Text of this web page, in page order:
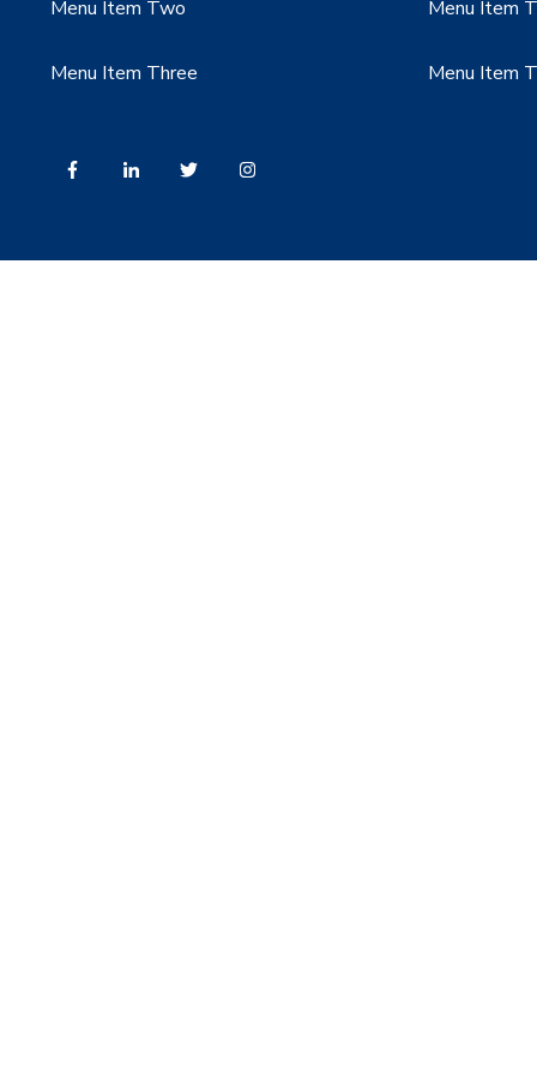
Menu Item Two
Menu Item Three
Menu Item
Menu Item